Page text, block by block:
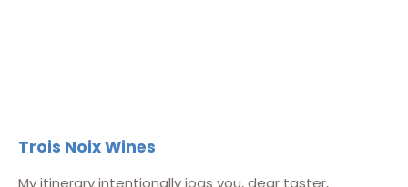
Trois Noix Wines
My itinerary intentionally jogs you, dear taster,